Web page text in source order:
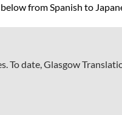
from Spanish to
date, Glasgow